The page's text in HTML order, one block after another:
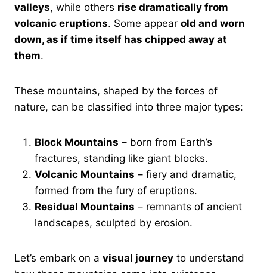
valleys, while others rise dramatically from
volcanic eruptions. Some appear old and worn
down, as if time itself has chipped away at
them.
These mountains, shaped by the forces of
nature, can be classified into three major types:
Block Mountains – born from Earth’s
fractures, standing like giant blocks.
Volcanic Mountains – fiery and dramatic,
formed from the fury of eruptions.
Residual Mountains – remnants of ancient
landscapes, sculpted by erosion.
Let’s embark on a visual journey to understand